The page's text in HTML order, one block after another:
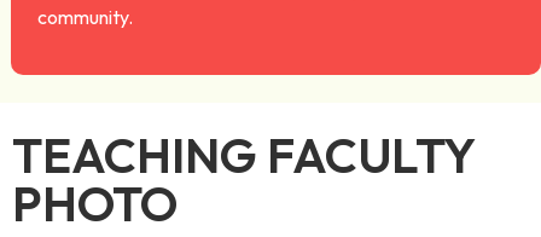
community.
TEACHING FACULTY
PHOTO